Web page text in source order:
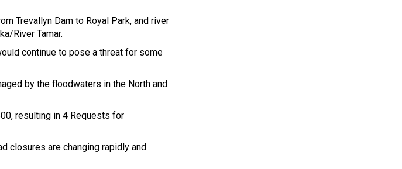
Trevallyn Dam to Royal Park, and river
River Tamar.
continue to pose a threat for some
by the floodwaters in the North and
resulting in 4 Requests for
closures are changing rapidly and